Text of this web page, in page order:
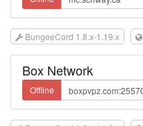
BungeeCord 1.8.x-1.19.x
Box Network
Offline